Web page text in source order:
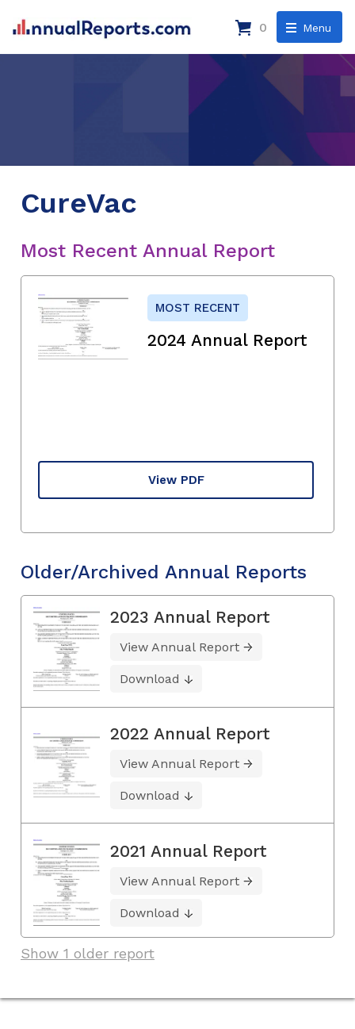
Menu
0
CureVac
Most Recent Annual Report
MOST RECENT
2024 Annual Report
View PDF
Older/Archived Annual Reports
2023 Annual Report
View Annual Report
Download
2022 Annual Report
View Annual Report
Download
2021 Annual Report
View Annual Report
Download
Show 1 older report